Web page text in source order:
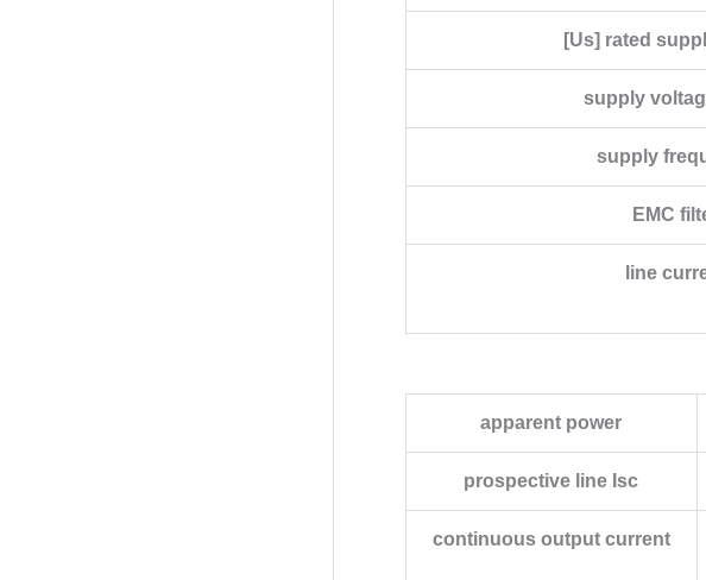
[Us] rated
supply
supply
EMC
line
apparent power
prospective line Isc
continuous output current